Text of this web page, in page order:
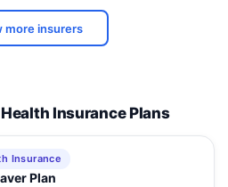
more insurers
Insurance Plans
Insurance
Plan